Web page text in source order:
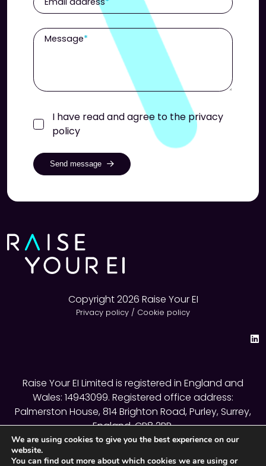
Message
I have read and agree to the privacy
policy
Send message
Copyright 2026 Raise Your EI
Privacy policy / Cookie policy
Raise Your EI Limited is registered in England and
Wales: 14943099. Registered office address:
Palmerston House, 814 Brighton Road, Purley, Surrey,
England, CR8 2BR.
We are using cookies to give you the best experience on our
website.
You can find out more about which cookies we are using or